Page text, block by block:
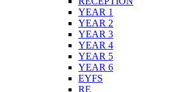
YEAR 1
YEAR 2
YEAR 3
YEAR 4
YEAR 5
YEAR 6
EYFS
RE